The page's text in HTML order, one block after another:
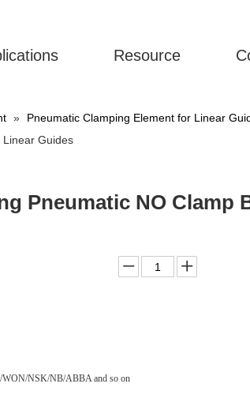
Resource
» Pneumatic Clamping Element for Linear
Linear Guides
Pneumatic NO Clamp
NSK/NB/ABBA and so on